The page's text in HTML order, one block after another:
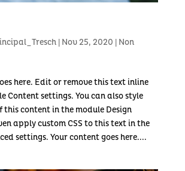
| Nov 25, 2020 | Non
here. Edit or remove this text inline
Content settings. You can also style
this content in the module Design
apply custom CSS to this text in the
settings. Your content goes here....